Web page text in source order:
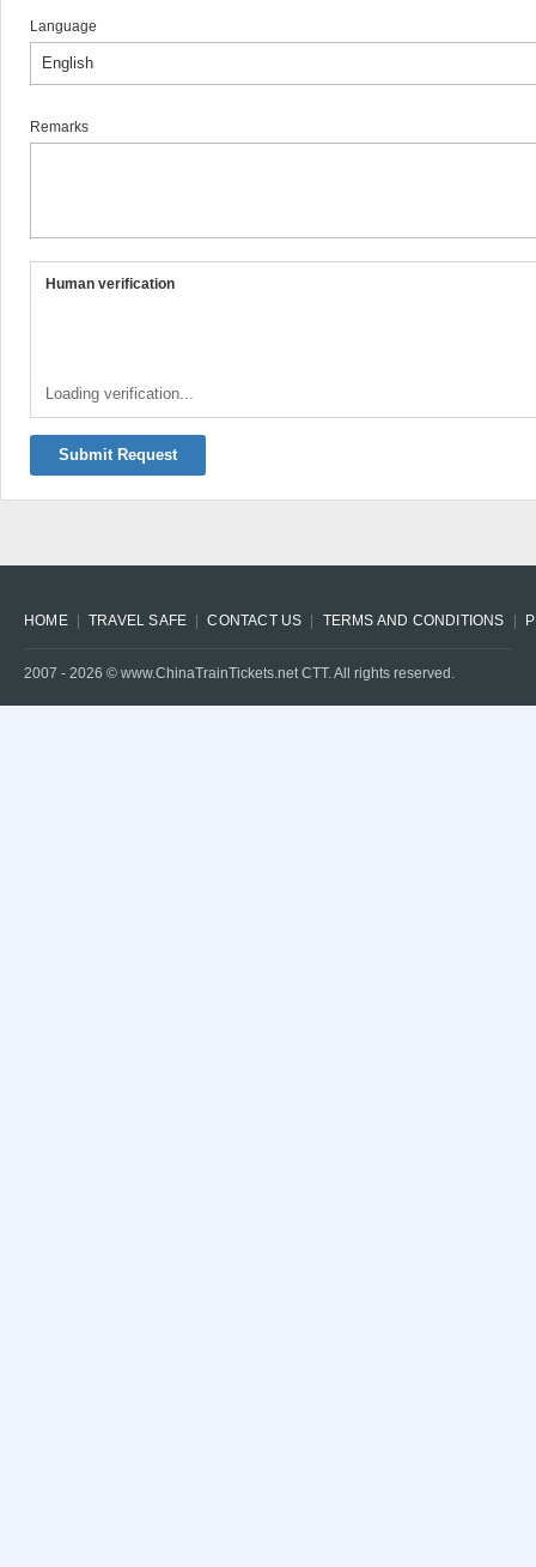
Language
Remarks
Human verification
Loading verification...
Submit Request
HOME TRAVEL SAFE CONTACT US TERMS AND CONDITIONS
2007 - 2026 © www.ChinaTrainTickets.net CTT. All rights reserved.